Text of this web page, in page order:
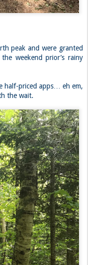
peak and were granted
weekend prior’s rainy
half-priced apps… eh em,
the wait.